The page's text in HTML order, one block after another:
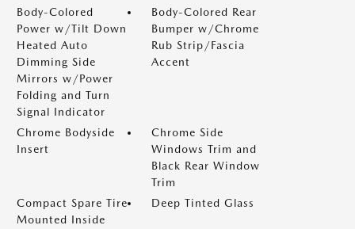
Body-Colored
Power w/Tilt Down
Heated Auto
Dimming Side
Mirrors w/Power
Folding and Turn
Signal Indicator
Body-Colored Rear
Bumper w/Chrome
Rub Strip/Fascia
Accent
Chrome Bodyside
Insert
Chrome Side
Windows Trim and
Black Rear Window
Trim
Compact Spare Tire
Mounted Inside
Deep Tinted Glass